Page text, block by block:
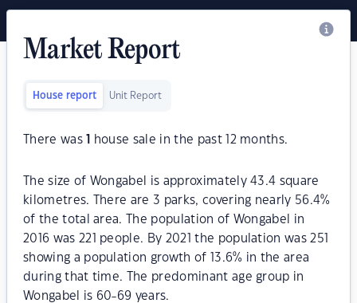
Market Report
House report Unit Report
There was house sale in the past 12 months.
The size of Wongabel is approximately 43.4 square
kilometres. There are 3 parks, covering nearly 56.4%
of the total area. The population of Wongabel in
2016 was 221 people. By 2021 the population was 251
showing a population growth of 13.6% in the area
during that time. The predominant age group in
Wongabel is 60-69 years.